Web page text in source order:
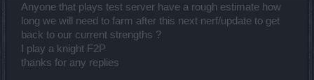
Anyone that plays test server have a rough estimate how
long we will need to farm after this next nerf/update to get
back to our current strengths ?
I play a knight F2P
thanks for any replies